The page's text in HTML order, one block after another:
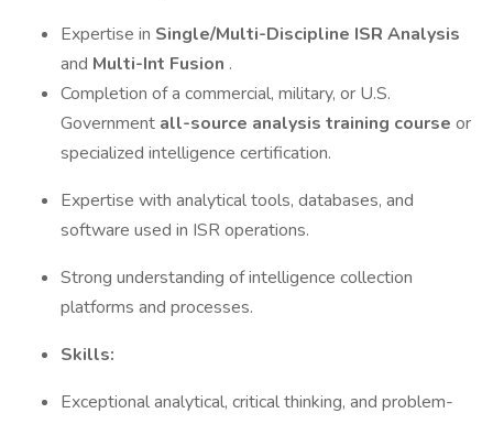
Expertise in Single/Multi-Discipline ISR Analysis
and Multi-Int Fusion .
Completion of a commercial, military, or U.S.
Government all-source analysis training course or
specialized intelligence certification.
Expertise with analytical tools, databases, and
software used in ISR operations.
Strong understanding of intelligence collection
platforms and processes.
Skills:
Exceptional analytical, critical thinking, and problem-